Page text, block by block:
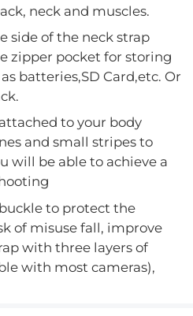
neck and muscles.
side of the neck strap
zipper pocket for storing
batteries,SD Card,etc. Or
to your body
and small stripes to
will be able to achieve a
buckle to protect the
of misuse fall, improve
with three layers of
with most cameras),